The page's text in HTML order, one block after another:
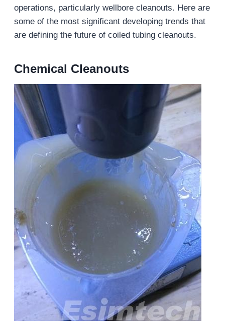
operations, particularly wellbore cleanouts. Here are
some of the most significant developing trends that
are defining the future of coiled tubing cleanouts.
Chemical Cleanouts